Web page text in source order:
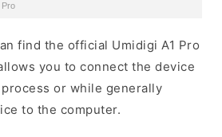
Pro
find the official Umidigi A1 Pro
you to connect the device
or while generally
to the computer.